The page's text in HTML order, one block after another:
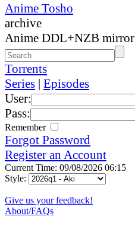
Anime Tosho
archive
Anime DDL+NZB mirror
Torrents
Series | Episodes
User:
Pass:
Remember
Forgot Password
Register an Account
Current Time: 09/08/2026 06:15
Style:
Give us your feedback!
About/FAQs